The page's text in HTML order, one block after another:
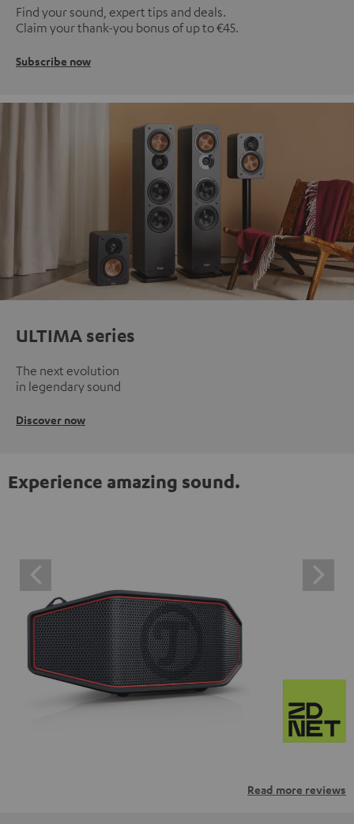
Find your sound, expert tips and deals.
Claim your thank-you bonus of up to €45.
Subscribe now
ULTIMA series
The next evolution
in legendary sound
Discover now
Experience amazing sound.
Read more reviews